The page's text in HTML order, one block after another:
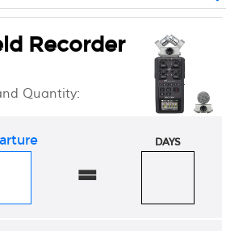
Recorder
Quantity:
=
DAYS